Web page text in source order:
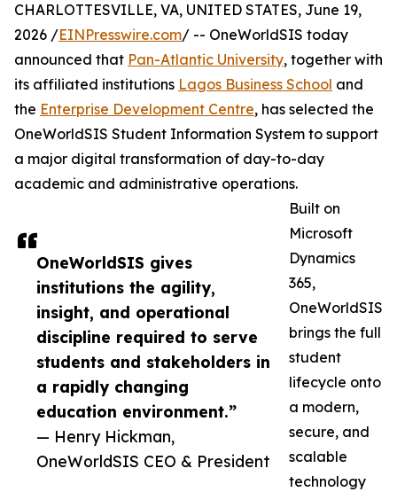
OneWorldSIS gives
institutions the agility,
insight, and operational
discipline required to serve
students and stakeholders in
a rapidly changing
education environment.”
— Henry Hickman,
OneWorldSIS CEO & President
CHARLOTTESVILLE, VA, UNITED STATES, June 19,
2026 /EINPresswire.com/ -- OneWorldSIS today
announced that Pan-Atlantic University, together with
its affiliated institutions Lagos Business School and
the Enterprise Development Centre, has selected the
OneWorldSIS Student Information System to support
a major digital transformation of day-to-day
academic and administrative operations.
Built on
Microsoft
Dynamics
365,
OneWorldSIS
brings the full
student
lifecycle onto
a modern,
secure, and
scalable
technology